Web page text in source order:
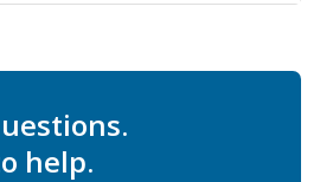
help.